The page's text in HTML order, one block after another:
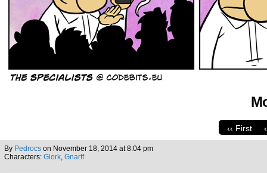
‹‹ First
By Pedrocs on November 18, 2014 at8:04 pm
Characters: Glork, Gnarff